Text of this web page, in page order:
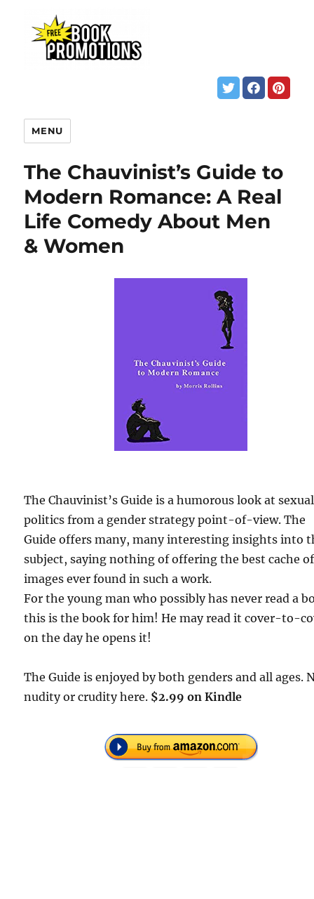
MENU
The Chauvinist’s Guide to
Modern Romance: A Real
Life Comedy About Men
& Women
The Chauvinist’s Guide is a humorous look at sexual
politics from a gender strategy point-of-view. The
Guide offers many, many interesting insights into
subject, saying nothing of offering the best cache of
images ever found in such a work.
For the young man who possibly has never read a
this is the book for him! He may read it cover-to-
on the day he opens it!
The Guide is enjoyed by both genders and all ages.
nudity or crudity here. $2.99 on Kindle